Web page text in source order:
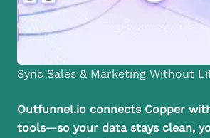
Sync Sales & Marketing Without
Outfunnel.io connects Copper
tools—so your data stays clean,